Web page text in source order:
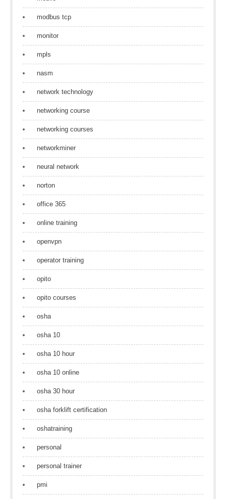
modbus tcp
monitor
mpls
nasm
network technology
networking course
networking courses
networkminer
neural network
norton
office 365
online training
openvpn
operator training
opito
opito courses
osha
osha 10
osha 10 hour
osha 10 online
osha 30 hour
osha forklift certification
oshatraining
personal
personal trainer
pmi